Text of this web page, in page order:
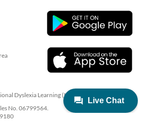
Dyslexia Learning (IDL)
No. 06799564.